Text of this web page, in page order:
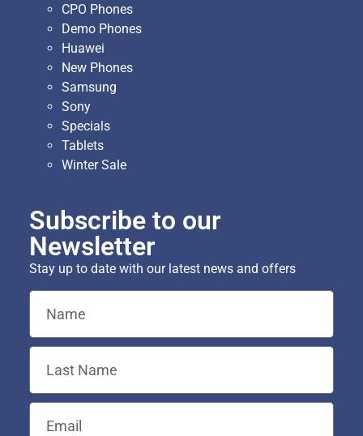
CPO Phones
Demo Phones
Huawei
New Phones
Samsung
Sony
Specials
Tablets
Winter Sale
Subscribe to our
Newsletter
Stay up to date with our latest news and offers